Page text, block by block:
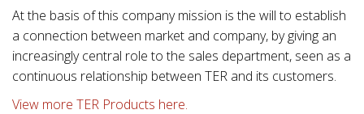
At the basis of this company mission is the will to establish
a connection between market and company, by giving an
increasingly central role to the sales department, seen as a
continuous relationship between TER and its customers.
View more TER Products here.